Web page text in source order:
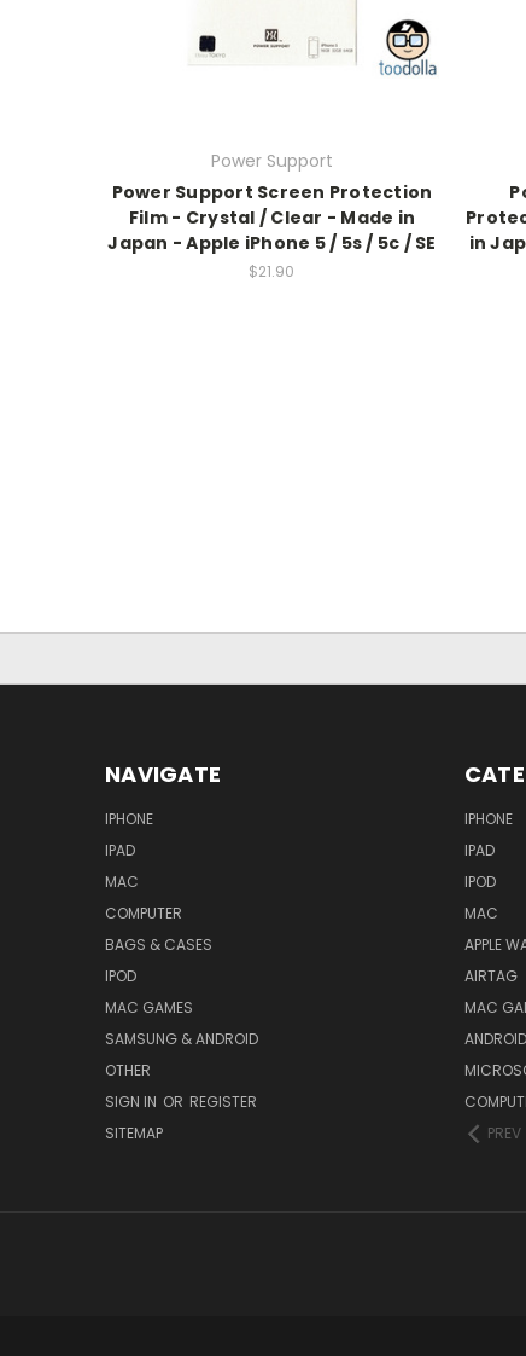
Power Support
Power Support Screen Protection
Film - Crystal / Clear - Made in
Japan - Apple iPhone 5 / 5s / 5c / SE
$21.90
in
NAVIGATE
IPHONE
IPAD
MAC
COMPUTER
BAGS & CASES
IPOD
MAC GAMES
SAMSUNG & ANDROID
OTHER
SIGN IN OR REGISTER
SITEMAP
IPHONE
IPAD
IPOD
MAC
APPLE
AIRTAG
MAC
ANDROID
PREV